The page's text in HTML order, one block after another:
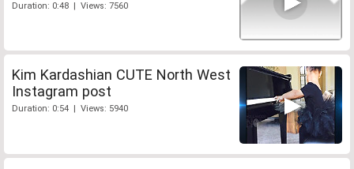
Duration: 0:48 | Views: 7560
Kim Kardashian CUTE North West
Instagram post
Duration: 0:54 | Views: 5940